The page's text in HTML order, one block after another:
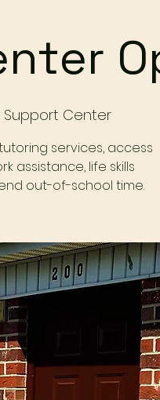
Support Center
services, access
assistance, life skills
out-of-school time.